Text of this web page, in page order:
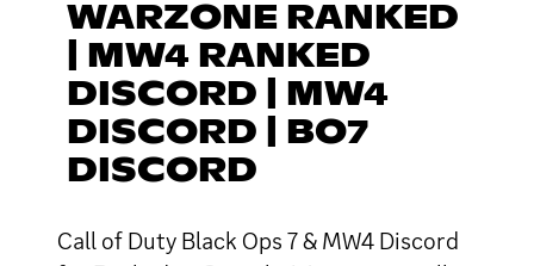
WARZONE RANKED
| MW4 RANKED
DISCORD | MW4
DISCORD | BO7
DISCORD
Call of Duty Black Ops 7 & MW4 Discord